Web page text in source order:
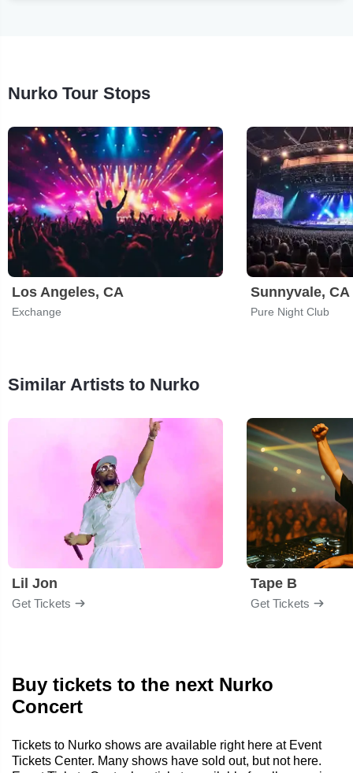
Nurko Tour Stops
Los Angeles, CA
Exchange
Sunnyvale, CA
Pure Night Club
Similar Artists to Nurko
Lil Jon
Get Tickets
Tape B
Get Tickets
Buy tickets to the next Nurko
Concert
Tickets to Nurko shows are available right here at Event
Tickets Center. Many shows have sold out, but not here.